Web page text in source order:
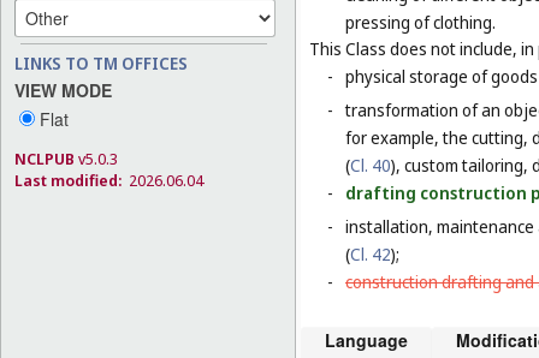
LINKS TO TM OFFICES
VIEW MODE
Flat
NCLPUB v5.0.3
Last modified: 2026.06.04
pressing of clothing.
This Class does not include,
- physical storage of
- transformation of an
for example, the cutting,
(Cl. 40), custom tailoring,
-
drafting construction
- installation,
(Cl. 42);
- construction drafting and
Language